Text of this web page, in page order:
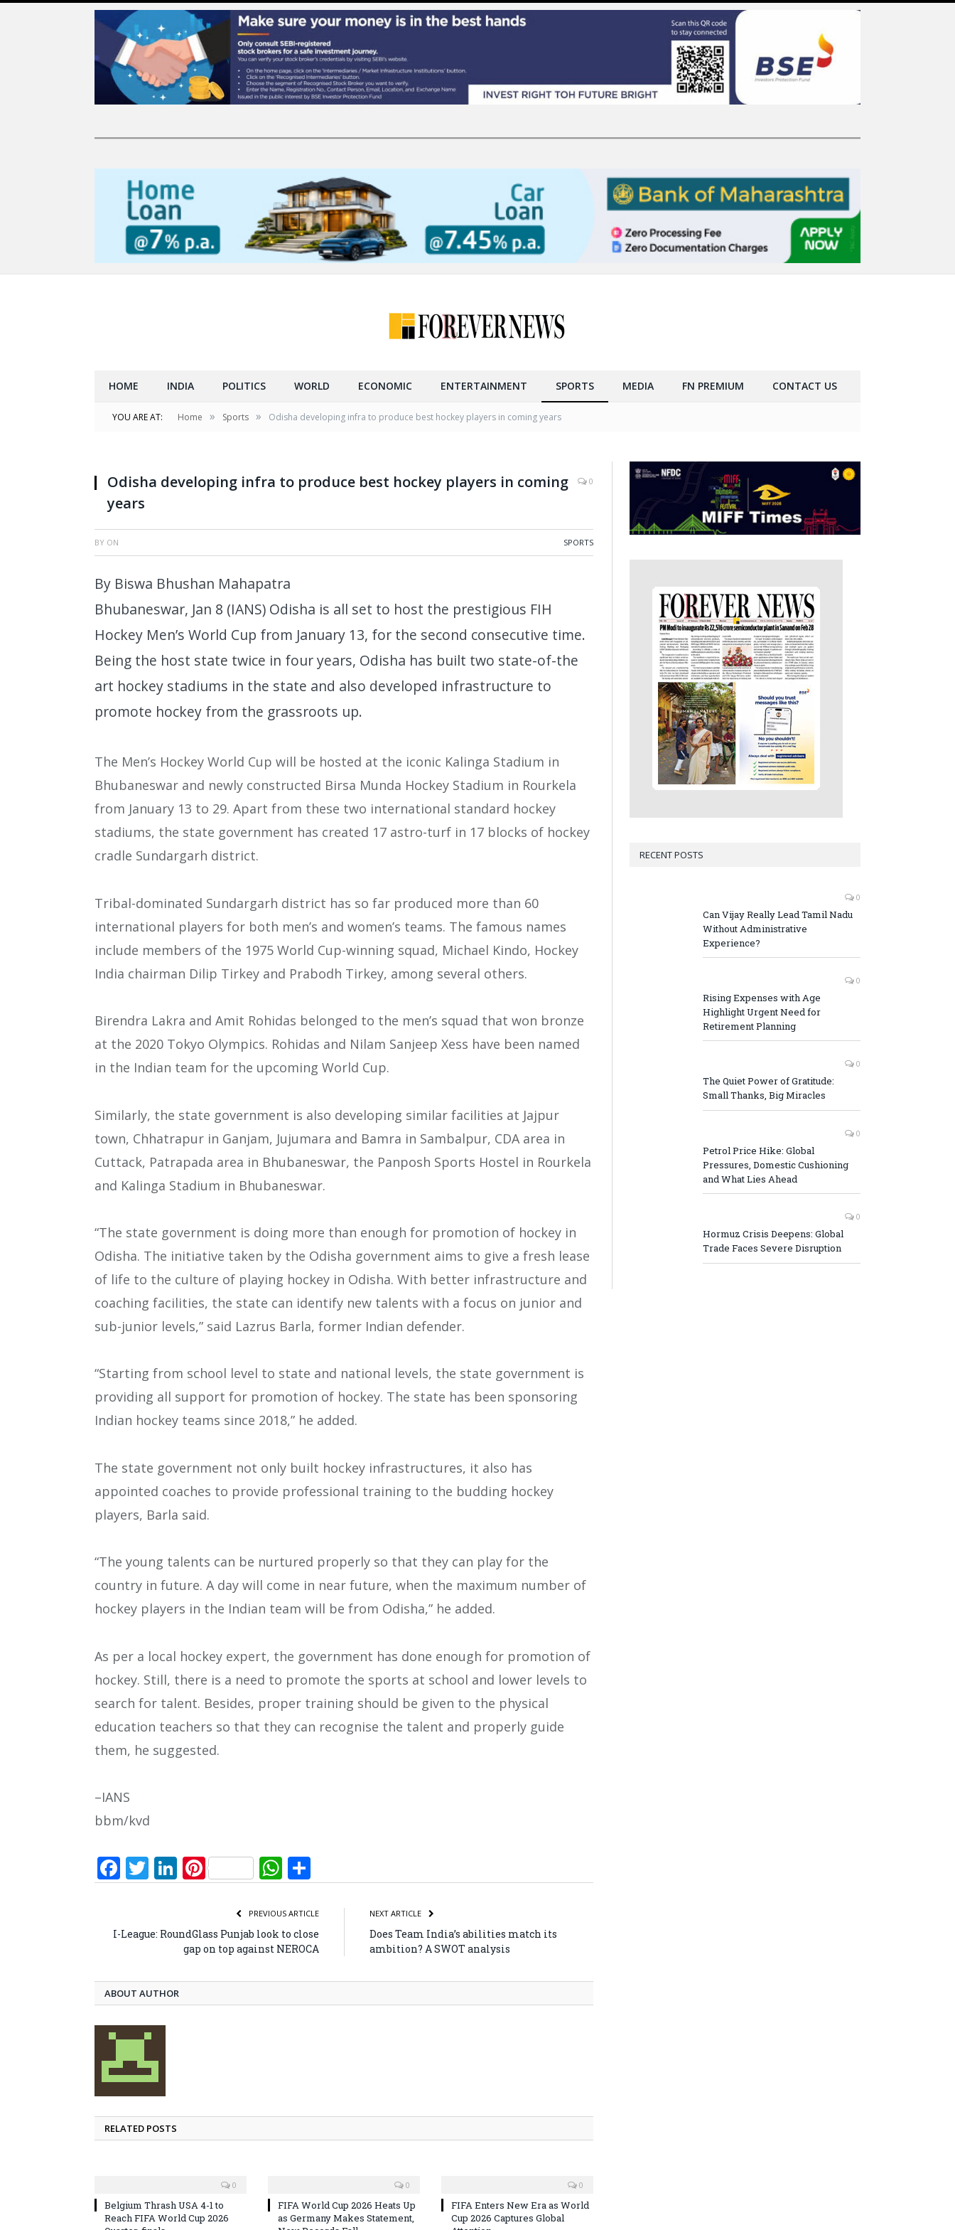
HOME INDIA POLITICS WORLD ECONOMIC ENTERTAINMENT SPORTS MEDIA FN PREMIUM CONTACT US
YOU ARE AT: Home » Sports » Odisha developing infra to produce best hockey players in coming years
Odisha developing infra to produce best hockey players in coming
years
0
BY ON SPORTS
By Biswa Bhushan Mahapatra
Bhubaneswar, Jan 8 (IANS) Odisha is all set to host the prestigious FIH
Hockey Men’s World Cup from January 13, for the second consecutive time.
Being the host state twice in four years, Odisha has built two state-of-the
art hockey stadiums in the state and also developed infrastructure to
promote hockey from the grassroots up.
The Men’s Hockey World Cup will be hosted at the iconic Kalinga Stadium in
Bhubaneswar and newly constructed Birsa Munda Hockey Stadium in Rourkela
from January 13 to 29. Apart from these two international standard hockey
stadiums, the state government has created 17 astro-turf in 17 blocks of hockey
cradle Sundargarh district.
Tribal-dominated Sundargarh district has so far produced more than 60
international players for both men’s and women’s teams. The famous names
include members of the 1975 World Cup-winning squad, Michael Kindo, Hockey
India chairman Dilip Tirkey and Prabodh Tirkey, among several others.
Birendra Lakra and Amit Rohidas belonged to the men’s squad that won bronze
at the 2020 Tokyo Olympics. Rohidas and Nilam Sanjeep Xess have been named
in the Indian team for the upcoming World Cup.
Similarly, the state government is also developing similar facilities at Jajpur
town, Chhatrapur in Ganjam, Jujumara and Bamra in Sambalpur, CDA area in
Cuttack, Patrapada area in Bhubaneswar, the Panposh Sports Hostel in Rourkela
and Kalinga Stadium in Bhubaneswar.
“The state government is doing more than enough for promotion of hockey in
Odisha. The initiative taken by the Odisha government aims to give a fresh lease
of life to the culture of playing hockey in Odisha. With better infrastructure and
coaching facilities, the state can identify new talents with a focus on junior and
sub-junior levels,” said Lazrus Barla, former Indian defender.
“Starting from school level to state and national levels, the state government is
providing all support for promotion of hockey. The state has been sponsoring
Indian hockey teams since 2018,” he added.
The state government not only built hockey infrastructures, it also has
appointed coaches to provide professional training to the budding hockey
players, Barla said.
“The young talents can be nurtured properly so that they can play for the
country in future. A day will come in near future, when the maximum number of
hockey players in the Indian team will be from Odisha,” he added.
As per a local hockey expert, the government has done enough for promotion of
hockey. Still, there is a need to promote the sports at school and lower levels to
search for talent. Besides, proper training should be given to the physical
education teachers so that they can recognise the talent and properly guide
them, he suggested.
–IANS
bbm/kvd
Facebook
Twitter
LinkedIn
PinterestWhatsApp
PREVIOUS ARTICLE
I-League: RoundGlass Punjab look to close
gap on top against NEROCA
NEXT ARTICLE
Does Team India’s abilities match its
ambition? A SWOT analysis
ABOUT AUTHOR
RELATED POSTS
0
Belgium Thrash USA 4-1 to
Reach FIFA World Cup 2026
0
FIFA World Cup 2026 Heats Up
as Germany Makes Statement,
0
FIFA Enters New Era as World
Cup 2026 Captures Global
RECENT POSTS
0
Can Vijay Really Lead Tamil Nadu
Without Administrative
Experience?
0
Rising Expenses with Age
Highlight Urgent Need for
Retirement Planning
0
The Quiet Power of Gratitude:
Small Thanks, Big Miracles
0
Petrol Price Hike: Global
Pressures, Domestic Cushioning
and What Lies Ahead
0
Hormuz Crisis Deepens: Global
Trade Faces Severe Disruption